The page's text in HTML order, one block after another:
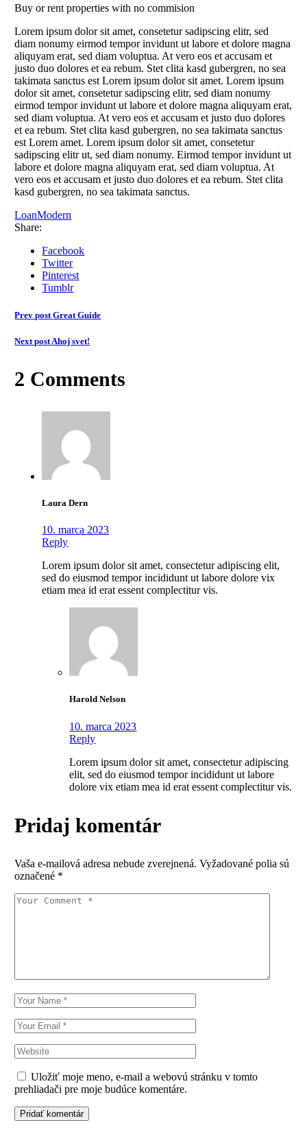
Buy or rent properties with no commision
Lorem ipsum dolor sit amet, consetetur sadipscing elitr, sed
diam nonumy eirmod tempor invidunt ut labore et dolore magna
aliquyam erat, sed diam voluptua. At vero eos et accusam et
justo duo dolores et ea rebum. Stet clita kasd gubergren, no sea
takimata sanctus est Lorem ipsum dolor sit amet. Lorem ipsum
dolor sit amet, consetetur sadipscing elitr, sed diam nonumy
eirmod tempor invidunt ut labore et dolore magna aliquyam erat,
sed diam voluptua. At vero eos et accusam et justo duo dolores
et ea rebum. Stet clita kasd gubergren, no sea takimata sanctus
est Lorem amet. Lorem ipsum dolor sit amet, consetetur
sadipscing elitr ut, sed diam nonumy. Eirmod tempor invidunt ut
labore et dolore magna aliquyam erat, sed diam voluptua. At
vero eos et accusam et justo duo dolores et ea rebum. Stet clita
kasd gubergren, no sea takimata sanctus.
LoanModern
Share:
Facebook
Twitter
Pinterest
Tumblr
Prev post Great Guide
Next post Ahoj svet!
2 Comments
Laura Dern
10. marca 2023
Reply
Lorem ipsum dolor sit amet, consectetur adipiscing elit,
sed do eiusmod tempor incididunt ut labore dolore vix
etiam mea id erat essent complectitur vis.
Harold Nelson
10. marca 2023
Reply
Lorem ipsum dolor sit amet, consectetur adipiscing
elit, sed do eiusmod tempor incididunt ut labore
dolore vix etiam mea id erat essent complectitur vis.
Pridaj komentár
Vaša e-mailová adresa nebude zverejnená. Vyžadované polia sú
označené *
Uložiť moje meno, e-mail a webovú stránku v tomto
prehliadači pre moje budúce komentáre.
Pridať komentár